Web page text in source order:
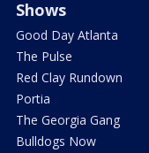
Shows
Good Day Atlanta
The Pulse
Red Clay Rundown
Portia
The Georgia Gang
Bulldogs Now